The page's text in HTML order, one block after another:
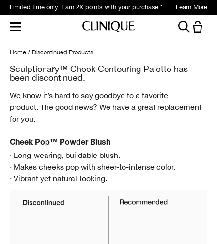
Limited time only. Earn 2X points with your purchase.* Exclusively for Smart Rewards members. Learn More
Home Discontinued Products
Sculptionary™ Cheek Contouring Palette has
been discontinued.
We know it’s hard to say goodbye to a favorite
product. The good news? We have a great replacement
for you.
Cheek Pop™ Powder Blush
· Long-wearing, buildable blush.
· Makes cheeks pop with sheer-to-intense color.
· Vibrant yet natural-looking.